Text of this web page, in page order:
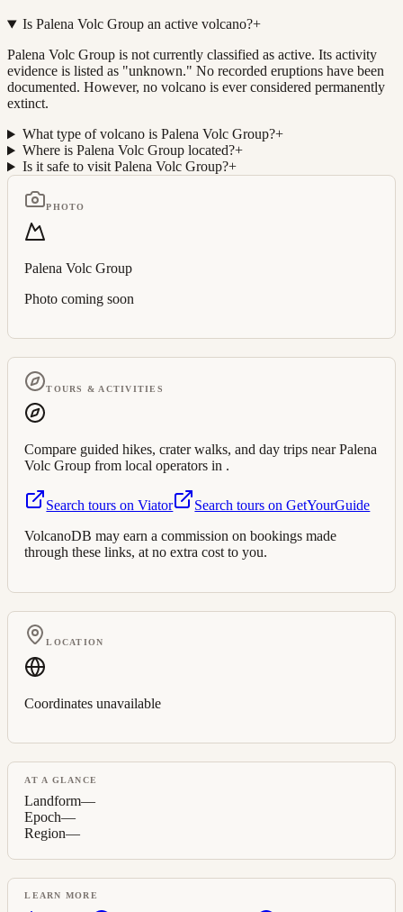
Is Palena Volc Group an active volcano?+
Palena Volc Group is not currently classified as active. Its activity
evidence is listed as "unknown." No recorded eruptions have been
documented. However, no volcano is ever considered permanently
extinct.
What type of volcano is Palena Volc Group?+
Where is Palena Volc Group located?+
Is it safe to visit Palena Volc Group?+
PHOTO
Palena Volc Group
Photo coming soon
TOURS & ACTIVITIES
Compare guided hikes, crater walks, and day trips near Palena
Volc Group from local operators in .
Search tours on Viator
Search tours on GetYourGuide
VolcanoDB may earn a commission on bookings made
through these links, at no extra cost to you.
LOCATION
Coordinates unavailable
AT A GLANCE
Landform—
Epoch—
Region—
LEARN MORE